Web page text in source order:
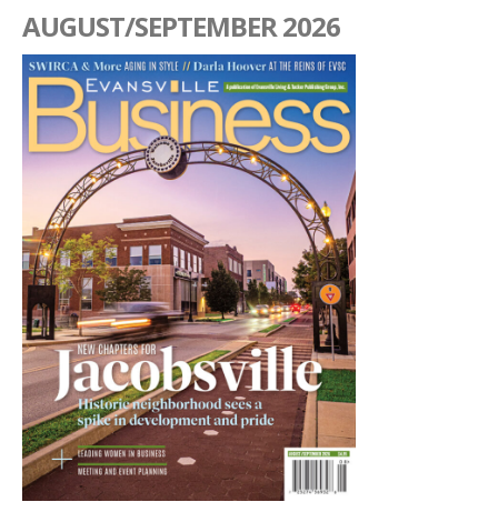
AUGUST/SEPTEMBER 2026